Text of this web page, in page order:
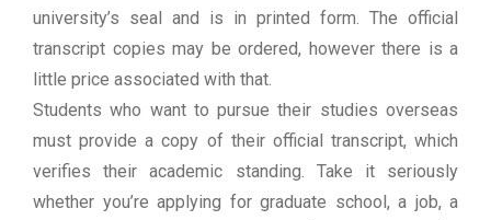
university’s seal and is in printed form. The official
transcript copies may be ordered, however there is a
little price associated with that.
Students who want to pursue their studies overseas
must provide a copy of their official transcript, which
verifies their academic standing. Take it seriously
whether you’re applying for graduate school, a job, a